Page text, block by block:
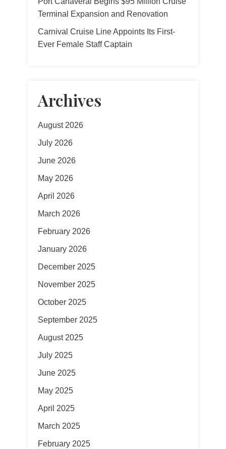
Terminal Expansion and Renovation
Carnival Cruise Line Appoints Its First-
Ever Female Staff Captain
Archives
August 2026
July 2026
June 2026
May 2026
April 2026
March 2026
February 2026
January 2026
December 2025
November 2025
October 2025
September 2025
August 2025
July 2025
June 2025
May 2025
April 2025
March 2025
February 2025